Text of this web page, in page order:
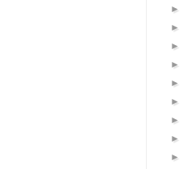
►
►
►
►
►
►
►
►
►